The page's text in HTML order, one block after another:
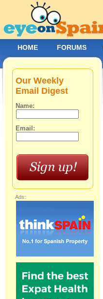
Our Weekly
Email Digest
Name:
Email:
Ads:
HOME FORUMS